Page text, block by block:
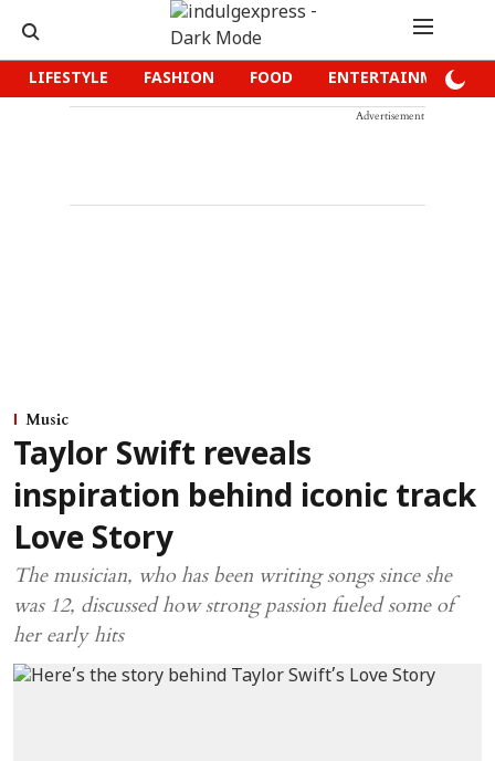
LIFESTYLE FASHION FOOD ENTERTAINMENT
Advertisement
Music
Taylor Swift reveals
inspiration behind iconic track
Love Story
The musician, who has been writing songs since she
was 12, discussed how strong passion fueled some of
her early hits